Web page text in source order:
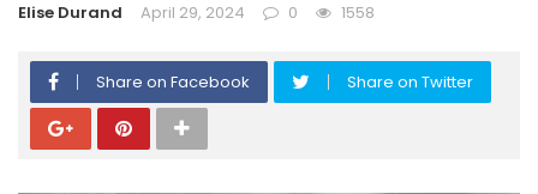
Elise Durand April 29, 2024 0 1558
Share on Facebook Share on Twitter